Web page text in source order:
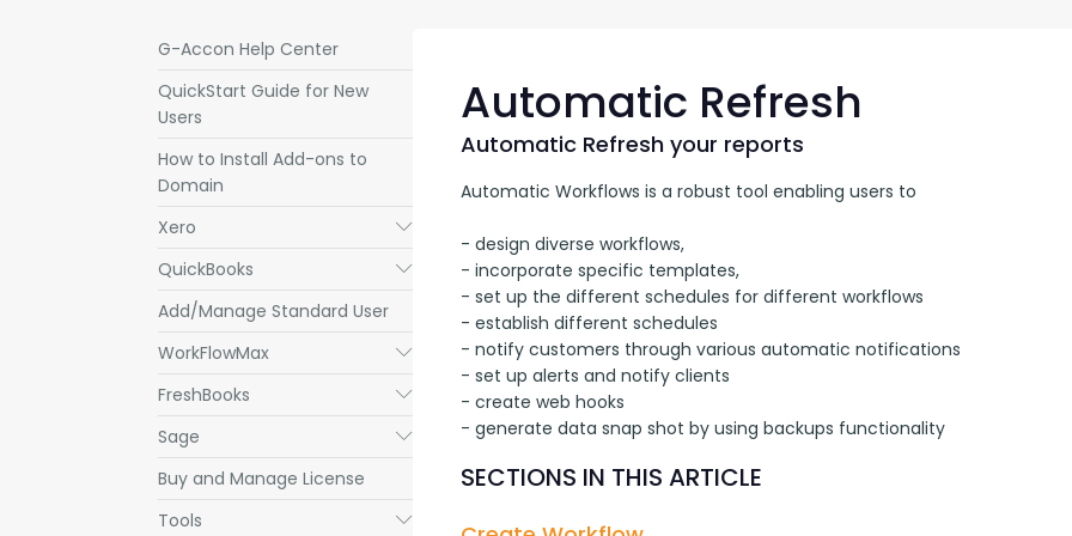
G-Accon Help Center
QuickStart Guide for New
Users
How to Install Add-ons to
Domain
Xero
Submenu
QuickBooks Submenu
Add/Manage Standard User
WorkFlowMax
Submenu
FreshBooks Submenu
Sage Submenu
Buy and Manage License
Tools
Submenu
Automatic Refresh
Automatic Refresh your reports
Automatic Workflows is a robust tool enabling users to
- design diverse workflows,
- incorporate specific templates,
- set up the different schedules for different workflows
- establish different schedules
- notify customers through various automatic notifications
- set up alerts and notify clients
- create web hooks
- generate data snap shot by using backups functionality
SECTIONS IN THIS ARTICLE